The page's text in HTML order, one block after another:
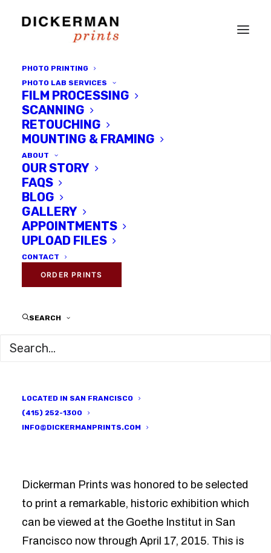
PHOTO PRINTING
PHOTO LAB SERVICES
FILM PROCESSING
SCANNING
RETOUCHING
MOUNTING & FRAMING
ABOUT
OUR STORY
FAQS
BLOG
GALLERY
APPOINTMENTS
UPLOAD FILES
CONTACT
ORDER PRINTS
SEARCH
LOCATED IN SAN FRANCISCO
(415) 252-1300
INFO@DICKERMANPRINTS.COM
Portraits of Jews in Wartime
Amsterdam - Powerful,
Captivating, Profound and
Haunting
Dickerman Prints was honored to be selected
to print a remarkable, historic exhibition which
can be viewed at the Goethe Institut in San
Francisco now through April 17, 2015. This is